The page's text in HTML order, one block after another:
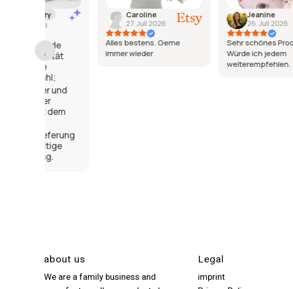
Caroline
27. Juli 2026
Alles bestens. Gerne
immer wieder
Jeanine
26. Juli 2026
Sehr schönes Produkt.
Würde ich jedem
weiterempfehlen.
about us
We are a family business and
Legal
imprint